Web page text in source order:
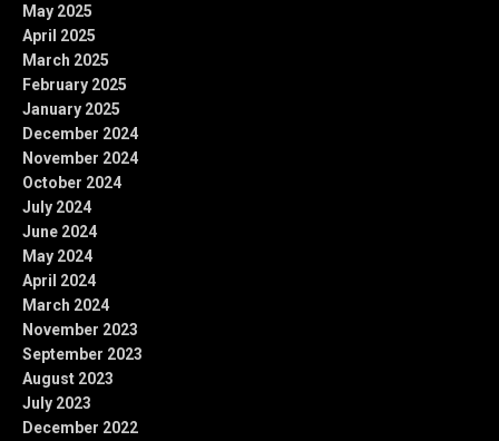
May 2025
April 2025
March 2025
February 2025
January 2025
December 2024
November 2024
October 2024
July 2024
June 2024
May 2024
April 2024
March 2024
November 2023
September 2023
August 2023
July 2023
December 2022